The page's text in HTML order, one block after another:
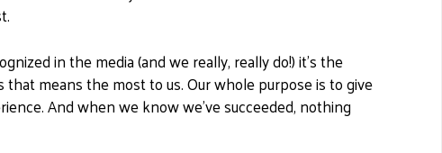
in the media (and we really, really do!) it’s the
means the most to us. Our whole purpose is to give
And when we know we’ve succeeded, nothing